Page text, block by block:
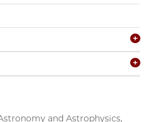
and Astrophysics,